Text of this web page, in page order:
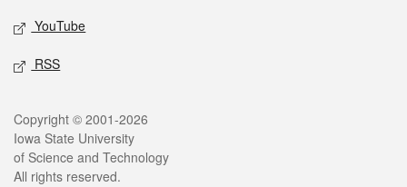
YouTube
RSS
Legal
Copyright © 2001-2026
Iowa State University
of Science and Technology
All rights reserved.